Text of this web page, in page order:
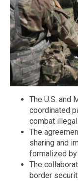
The U.S. and
coordinated
combat
The
sharing and
formalized by
The
border